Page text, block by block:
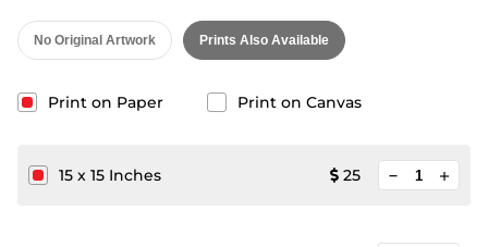
No Original Artwork Prints Also Available
Print on Paper Print on Canvas
15 x 15 Inches 25 add